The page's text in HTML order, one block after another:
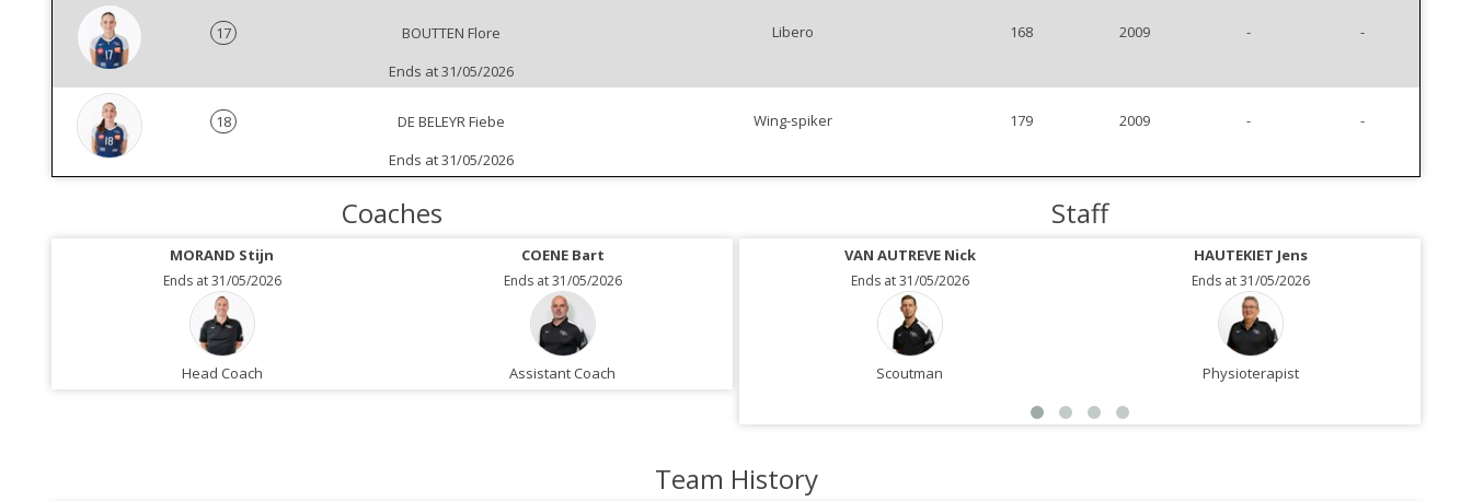
17
BOUTTEN Flore
Ends at 31/05/2026
Libero 168 2009 - -
18
DE BELEYR Fiebe
Ends at 31/05/2026
Wing-spiker 179 2009 - -
Coaches
MORAND Stijn
Ends at 31/05/2026
Head Coach
COENE Bart
Ends at 31/05/2026
Assistant Coach
Staff
VAN AUTREVE Nick
Ends at 31/05/2026
Scoutman
HAUTEKIET Jens
Ends at 31/05/2026
Physioterapist
Team History